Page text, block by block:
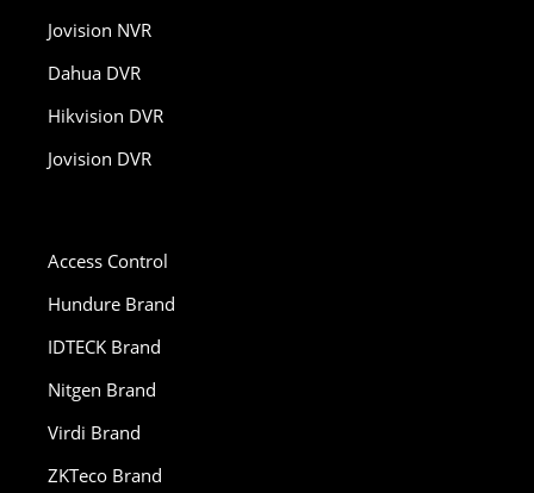
Jovision NVR
Dahua DVR
Hikvision DVR
Jovision DVR
Access Control
Hundure Brand
IDTECK Brand
Nitgen Brand
Virdi Brand
ZKTeco Brand